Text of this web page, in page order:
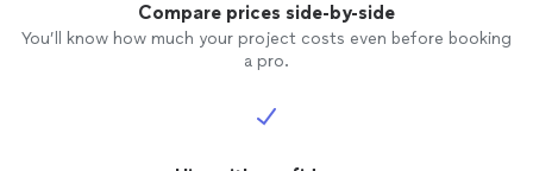
Compare prices side-by-side
You’ll know how much your project costs even before booking
a pro.